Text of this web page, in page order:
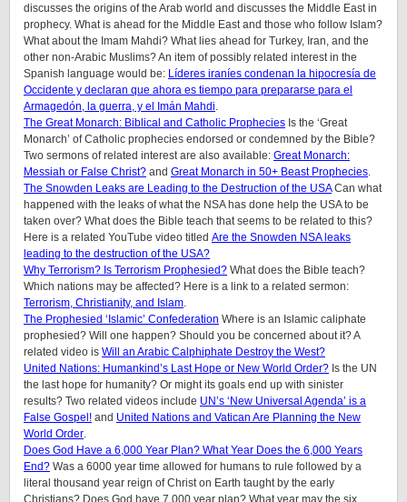
discusses the origins of the Arab world and discusses the Middle East in
prophecy. What is ahead for the Middle East and those who follow Islam?
What about the Imam Mahdi? What lies ahead for Turkey, Iran, and the
other non-Arabic Muslims? An item of possibly related interest in the
Spanish language would be: Líderes iraníes condenan la hipocresía de
Occidente y declaran que ahora es tiempo para prepararse para el
Armagedón, la guerra, y el Imán Mahdi
The Great Monarch: Biblical and Catholic Prophecies Is the ‘Great
Monarch’ of Catholic prophecies endorsed or condemned by the Bible?
Two sermons of related interest are also available: Great Monarch:
Messiah or False Christ? and Great Monarch in 50+ Beast Prophecies
The Snowden Leaks are Leading to the Destruction of the USACan what
happened with the leaks of what the NSA has done help the USA to be
taken over? What does the Bible teach that seems to be related to this?
Here is a related YouTube video titled Are the Snowden NSA leaks
leading to the destruction of the USA?
Why Terrorism? Is Terrorism Prophesied? What does the Bible teach?
Which nations may be affected? Here is a link to a related sermon:
Terrorism, Christianity, and Islam
The Prophesied ‘Islamic’ Confederation Where is an Islamic caliphate
prophesied? Will one happen? Should you be concerned about it? A
related video is Will an Arabic Calphiphate Destroy the West?
United Nations: Humankind’s Last Hope or New World Order? Is the UN
the last hope for humanity? Or might its goals end up with sinister
results? Two related videos include UN’s ‘New Universal Agenda’ is a
False Gospel! and United Nations and Vatican Are Planning the New
World Order
Does God Have a 6,000 Year Plan? What Year Does the 6,000 Years
End? Was a 6000 year time allowed for humans to rule followed by a
literal thousand year reign of Christ on Earth taught by the early
Christians? Does God have 7,000 year plan? What year may the six